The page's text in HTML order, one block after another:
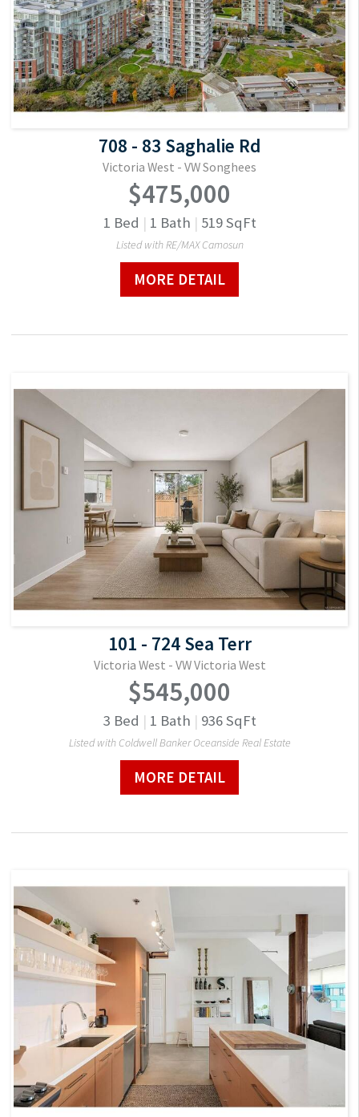
708 - 83 Saghalie Rd
Victoria West - VW Songhees
$475,000
1 Bed | 1 Bath | 519SqFt
Listed with RE/MAX Camosun
MORE DETAIL
101 - 724 Sea Terr
Victoria West - VW Victoria West
$545,000
3 Bed | 1 Bath | 936SqFt
Listed with Coldwell Banker Oceanside Real Estate
MORE DETAIL